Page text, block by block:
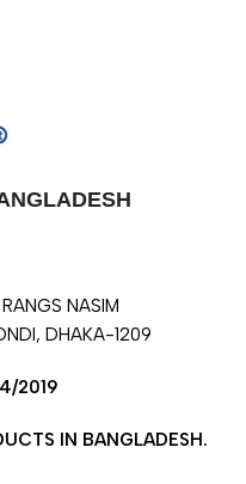
NASIM
DHAKA-1209
2019
IN BANGLADESH.